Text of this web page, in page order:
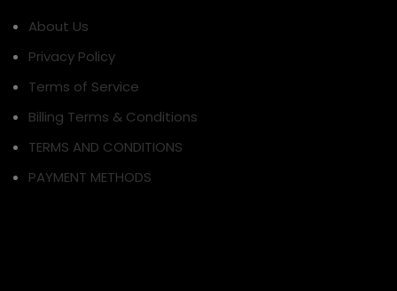
About Us
Privacy Policy
Terms of Service
Billing Terms & Conditions
TERMS AND CONDITIONS
PAYMENT METHODS